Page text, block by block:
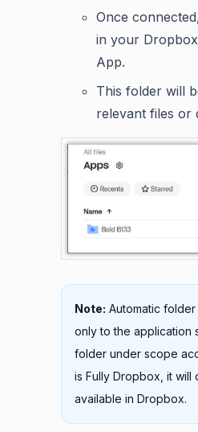
Once
in your
App.
This folder will
relevant files or
Note: Automatic
only to the application
folder under scope
is Fully Dropbox, it will
available in Dropbox.